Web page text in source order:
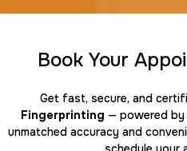
Book Your
Get fast, secure, and
Fingerprinting — powered
unmatched accuracy and